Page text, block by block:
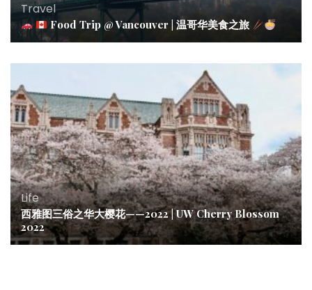
Travel
Food Trip @ Vancouver | 温哥华美食之旅
Life
西雅图三俗之华大樱花——2022 | UW Cherry Blossom
2022